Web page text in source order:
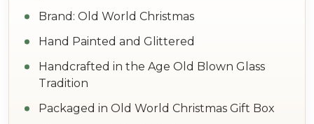
Brand: Old World Christmas
Hand Painted and Glittered
Handcrafted in the Age Old Blown Glass
Tradition
Packaged in Old World Christmas Gift Box